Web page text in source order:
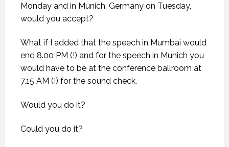
Monday and in Munich, Germany on Tuesday,
would you accept?
What if I added that the speech in Mumbai would
end 8.00 PM (!) and for the speech in Munich you
would have to be at the conference ballroom at
7.15 AM (!) for the sound check.
Would you do it?
Could you do it?